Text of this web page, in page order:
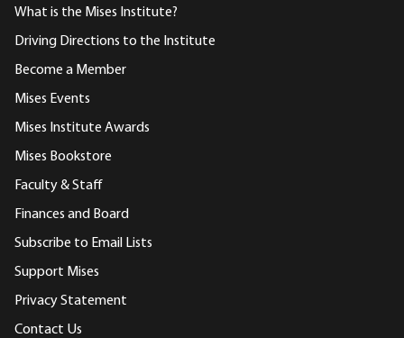
What is the Mises Institute?
Driving Directions to the Institute
Become a Member
Mises Events
Mises Institute Awards
Mises Bookstore
Faculty & Staff
Finances and Board
Subscribe to Email Lists
Support Mises
Privacy Statement
Contact Us